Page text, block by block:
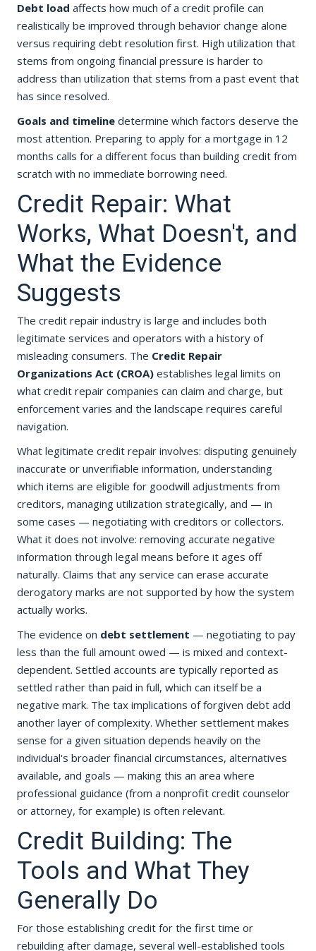
Debt load affects how much of a credit profile can
realistically be improved through behavior change alone
versus requiring debt resolution first. High utilization that
stems from ongoing financial pressure is harder to
address than utilization that stems from a past event that
has since resolved.
Goals and timelinedetermine which factors deserve the
most attention. Preparing to apply for a mortgage in 12
months calls for a different focus than building credit from
scratch with no immediate borrowing need.
Credit Repair: What
Works, What Doesn't, and
What the Evidence
Suggests
The credit repair industry is large and includes both
legitimate services and operators with a history of
misleading consumers. The Credit Repair
Organizations Act (CROA)establishes legal limits on
what credit repair companies can claim and charge, but
enforcement varies and the landscape requires careful
navigation.
What legitimate credit repair involves: disputing genuinely
inaccurate or unverifiable information, understanding
which items are eligible for goodwill adjustments from
creditors, managing utilization strategically, and — in
some cases — negotiating with creditors or collectors.
What it does not involve: removing accurate negative
information through legal means before it ages off
naturally. Claims that any service can erase accurate
derogatory marks are not supported by how the system
actually works.
The evidence on debt settlement — negotiating to pay
less than the full amount owed — is mixed and context-
dependent. Settled accounts are typically reported as
settled rather than paid in full, which can itself be a
negative mark. The tax implications of forgiven debt add
another layer of complexity. Whether settlement makes
sense for a given situation depends heavily on the
individual's broader financial circumstances, alternatives
available, and goals — making this an area where
professional guidance (from a nonprofit credit counselor
or attorney, for example) is often relevant.
Credit Building: The
Tools and What They
Generally Do
For those establishing credit for the first time or
rebuilding after damage, several well-established tools